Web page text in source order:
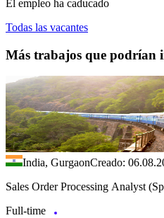
El empleo ha caducado
Todas las vacantes
Más trabajos que podrían
India, GurgaonCreado:
Sales Order Processing Analyst
Full-time